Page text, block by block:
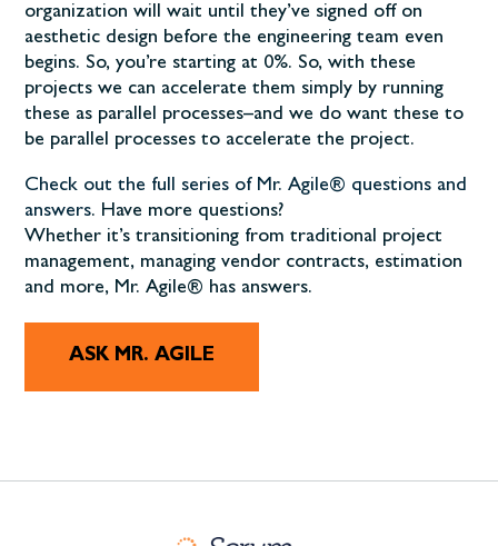
organization will wait until they’ve signed off on
aesthetic design before the engineering team even
begins. So, you’re starting at 0%. So, with these
projects we can accelerate them simply by running
these as parallel processes–and we do want these to
be parallel processes to accelerate the project.
Check out the full series of Mr. Agile® questions and
answers. Have more questions?
Whether it’s transitioning from traditional project
management, managing vendor contracts, estimation
and more, Mr. Agile® has answers.
ASK MR. AGILE